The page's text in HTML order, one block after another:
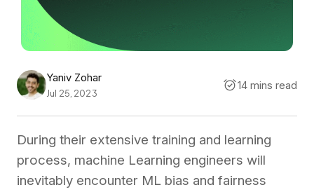
Yaniv Zohar
Jul 25, 2023
14 mins read
During their extensive training and learning
process, machine Learning engineers will
inevitably encounter ML bias and fairness